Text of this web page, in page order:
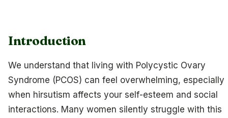
Introduction
We understand that living with Polycystic Ovary
Syndrome (PCOS) can feel overwhelming, especially
when hirsutism affects your self-esteem and social
interactions. Many women silently struggle with this